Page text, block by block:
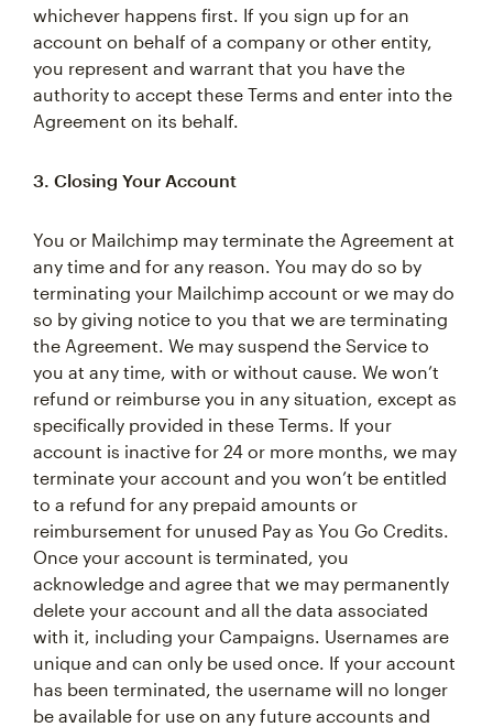
whichever happens first. If you sign up for an
account on behalf of a company or other entity,
you represent and warrant that you have the
authority to accept these Terms and enter into the
Agreement on its behalf.
3. Closing Your Account
You or Mailchimp may terminate the Agreement at
any time and for any reason. You may do so by
terminating your Mailchimp account or we may do
so by giving notice to you that we are terminating
the Agreement. We may suspend the Service to
you at any time, with or without cause. We won’t
refund or reimburse you in any situation, except as
specifically provided in these Terms. If your
account is inactive for 24 or more months, we may
terminate your account and you won’t be entitled
to a refund for any prepaid amounts or
reimbursement for unused Pay as You Go Credits.
Once your account is terminated, you
acknowledge and agree that we may permanently
delete your account and all the data associated
with it, including your Campaigns. Usernames are
unique and can only be used once. If your account
has been terminated, the username will no longer
be available for use on any future accounts and